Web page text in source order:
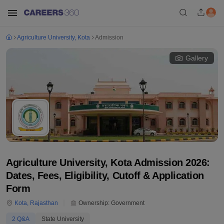
Agriculture University, Kota Admission
Gallery
Agriculture University, Kota Admission 2026:
Dates, Fees, Eligibility, Cutoff & Application
Form
Kota, Rajasthan Ownership: Government
2 Q&A State University